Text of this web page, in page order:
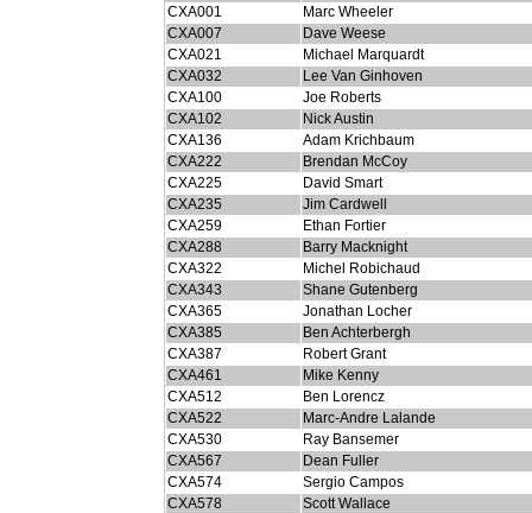
CXA001
Marc Wheeler
CXA007
Dave Weese
CXA021
Michael Marquardt
CXA032
Lee Van Ginhoven
CXA100
Joe Roberts
CXA102
Nick Austin
CXA136
Adam Krichbaum
CXA222
Brendan McCoy
CXA225
David Smart
CXA235
Jim Cardwell
CXA259
Ethan Fortier
CXA288
Barry Macknight
CXA322
Michel Robichaud
CXA343
Shane Gutenberg
CXA365
Jonathan Locher
CXA385
Ben Achterbergh
CXA387
Robert Grant
CXA461
Mike Kenny
CXA512
Ben Lorencz
CXA522
Marc-Andre Lalande
CXA530
Ray Bansemer
CXA567
Dean Fuller
CXA574
Sergio Campos
CXA578
Scott Wallace